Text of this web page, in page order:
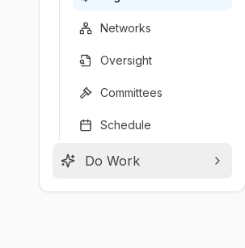
Networks
Oversight
Committees
Schedule
Do Work